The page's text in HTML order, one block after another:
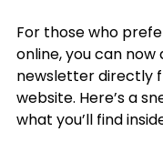
For those who
online, you can
newsletter directly
website. Here’s a
what you’ll find